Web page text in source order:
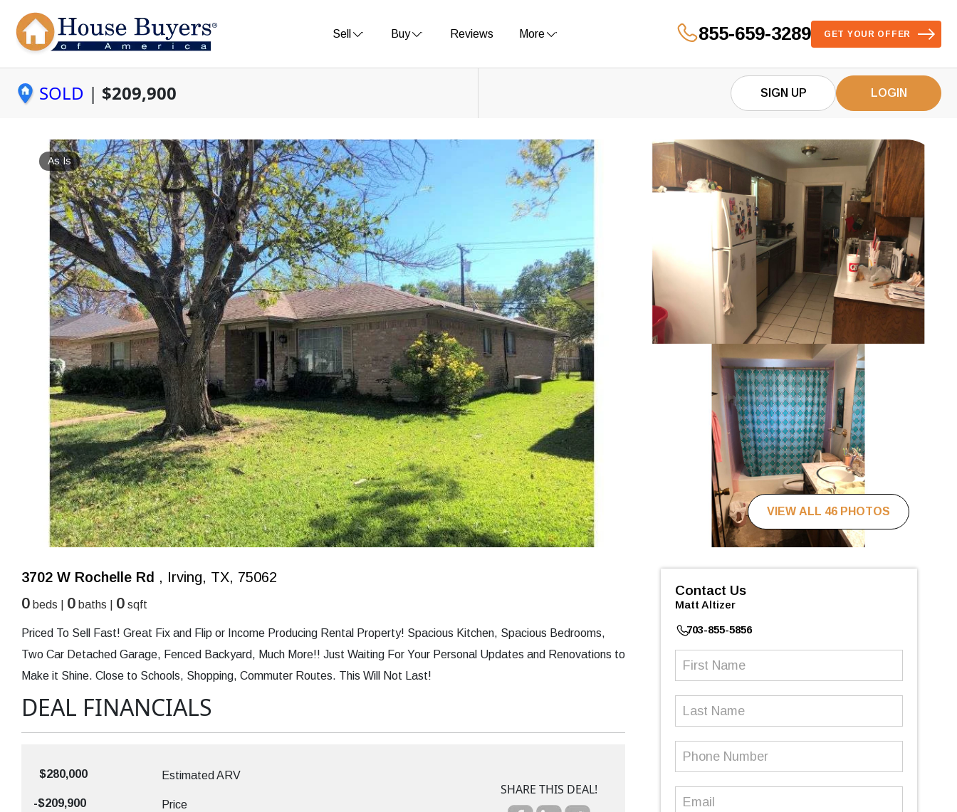
Sell Buy Reviews More 855-659-3289 GET YOUR OFFER
SOLD | $209,900 SIGN UP LOGIN
As Is
VIEW ALL 46 PHOTOS
3702 W Rochelle Rd , Irving, TX, 75062
0 beds | 0 baths | 0 sqft
Priced To Sell Fast! Great Fix and Flip or Income Producing Rental Property! Spacious Kitchen, Spacious Bedrooms,
Two Car Detached Garage, Fenced Backyard, Much More!! Just Waiting For Your Personal Updates and Renovations to
Make it Shine. Close to Schools, Shopping, Commuter Routes. This Will Not Last!
DEAL FINANCIALS
$280,000 Estimated ARV
-$209,900 Price
SHARE THIS DEAL!
Contact Us
Matt Altizer
703-855-5856
First
Last
Phone
Email (Required)